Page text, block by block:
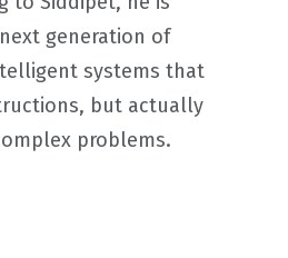
generation of
systems that
but actually
problems.